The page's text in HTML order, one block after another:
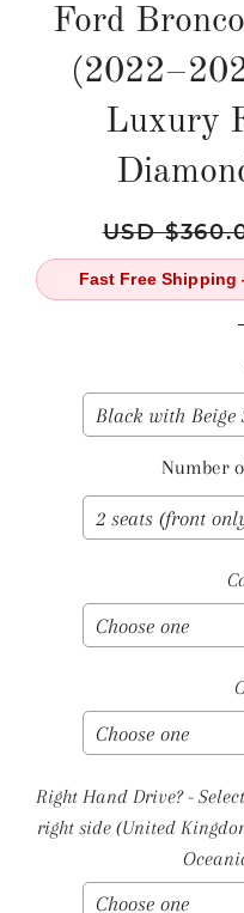
Ford
Luxury
Regular
price
USD
Fast Free
Number
Right Hand Drive? -
right side (United